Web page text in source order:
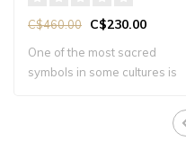
C$460.00 C$230.00
One of the most sacred
symbols in some cultures is